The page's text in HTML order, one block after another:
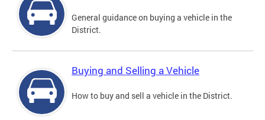
General guidance on buying a vehicle in the
District.
Buying and Selling a Vehicle
How to buy and sell a vehicle in the District.